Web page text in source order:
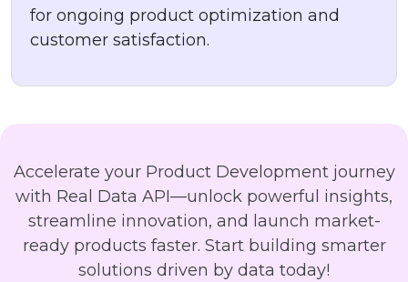
for ongoing product optimization and
customer satisfaction.
Accelerate your Product Development journey
with Real Data API—unlock powerful insights,
streamline innovation, and launch market-
ready products faster. Start building smarter
solutions driven by data today!